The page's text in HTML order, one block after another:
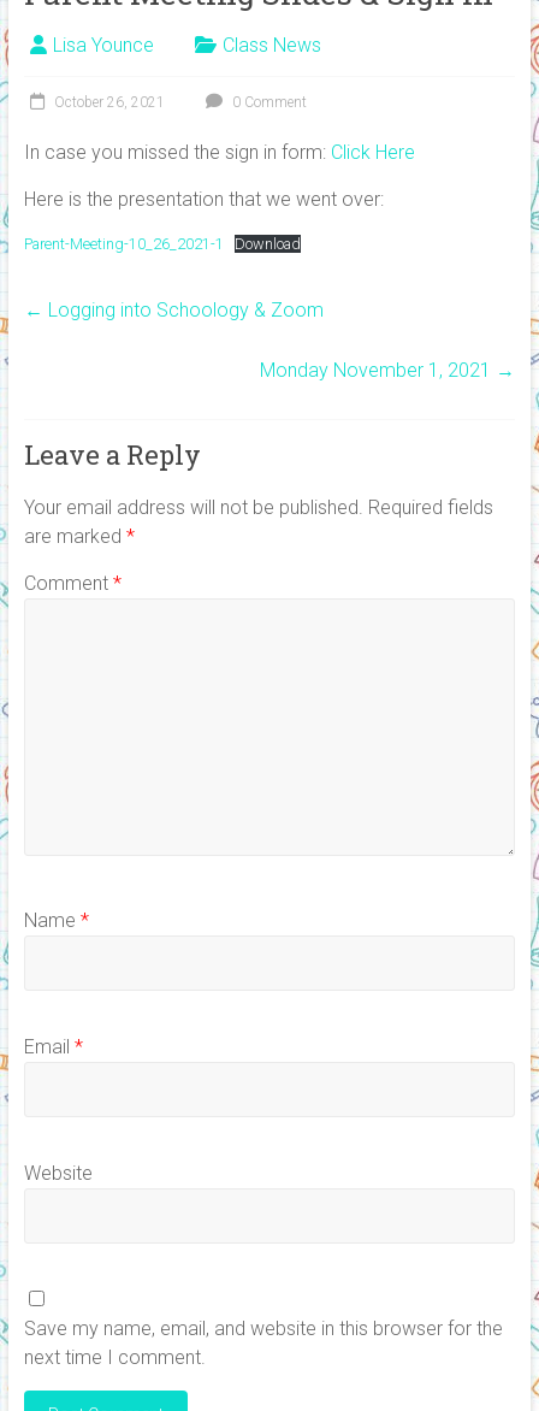
Lisa Younce Class News
October 26, 2021 0 Comment
In case you missed the sign in form: Click Here
Here is the presentation that we went over:
Parent-Meeting-10_26_2021-1 Download
← Logging into Schoology & Zoom
Monday November 1, 2021 →
Leave a Reply
Your email address will not be published. Required fields
are marked *
Comment *
Name *
Email *
Website
Save my name, email, and website in this browser for the
next time I comment.